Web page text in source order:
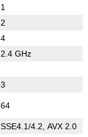
1
2
4
2.4 GHz
3
64
SSE4.1/4.2, AVX 2.0